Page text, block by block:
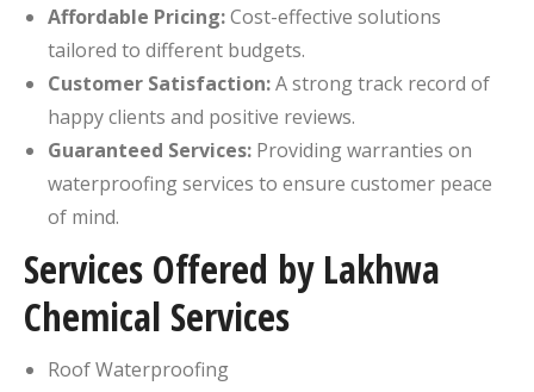
Affordable Pricing:Cost-effective solutions
tailored to different budgets.
Customer Satisfaction:A strong track record of
happy clients and positive reviews.
Guaranteed Services: Providing warranties on
waterproofing services to ensure customer peace
of mind.
Services Offered by Lakhwa
Chemical Services
Roof Waterproofing